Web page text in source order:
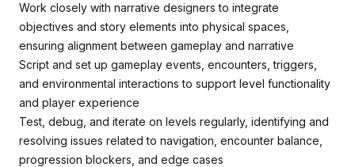
Work closely with narrative designers to integrate
objectives and story elements into physical spaces,
ensuring alignment between gameplay and narrative
Script and set up gameplay events, encounters, triggers,
and environmental interactions to support level functionality
and player experience
Test, debug, and iterate on levels regularly, identifying and
resolving issues related to navigation, encounter balance,
progression blockers, and edge cases